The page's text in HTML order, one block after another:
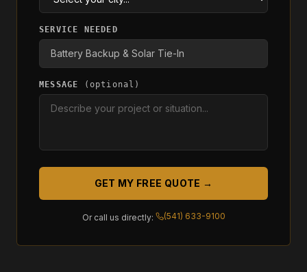
SERVICE NEEDED
MESSAGE (optional)
GET MY FREE QUOTE →
Or call us directly: (541) 633-9100